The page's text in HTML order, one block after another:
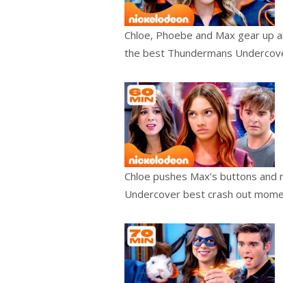
Chloe, Phoebe and Max gear up
the best Thundermans
Chloe pushes Max’s buttons and
Undercover best crash out